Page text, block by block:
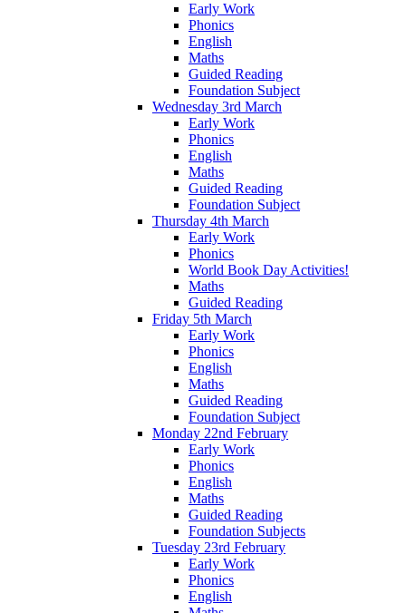
Early Work
Phonics
English
Maths
Guided Reading
Foundation Subject
Wednesday 3rd March
Early Work
Phonics
English
Maths
Guided Reading
Foundation Subject
Thursday 4th March
Early Work
Phonics
World Book Day Activities!
Maths
Guided Reading
Friday 5th March
Early Work
Phonics
English
Maths
Guided Reading
Foundation Subject
Monday 22nd February
Early Work
Phonics
English
Maths
Guided Reading
Foundation Subjects
Tuesday 23rd February
Early Work
Phonics
English